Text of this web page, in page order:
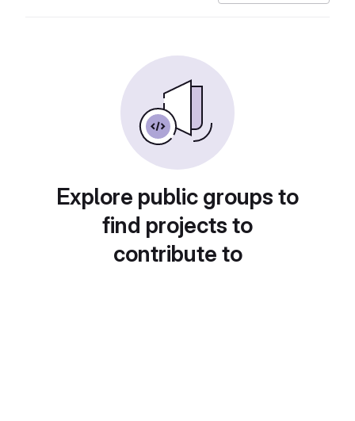
Explore public groups to
find projects to
contribute to